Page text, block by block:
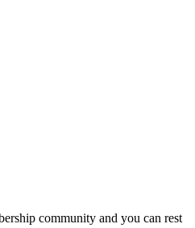
community and you can rest